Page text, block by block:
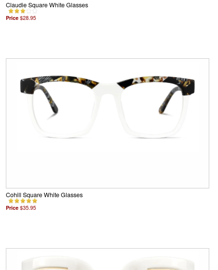
Claudie Square White Glasses
Price $28.95
Cohill Square White Glasses
Price $35.95